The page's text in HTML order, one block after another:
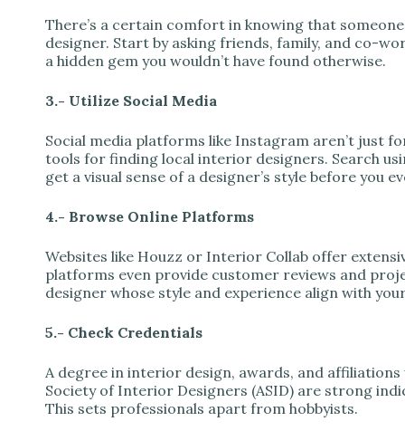
There’s a certain comfort in knowing that
designer. Start by asking friends, family, and co-
a hidden gem you wouldn’t have found otherwise.
3.- Utilize Social Media
Social media platforms like Instagram aren’t just
tools for finding local interior designers. Search
get a visual sense of a designer’s style before you
4.- Browse Online Platforms
Websites like Houzz or Interior Collab offer
platforms even provide customer reviews and
designer whose style and experience align with
5.- Check Credentials
A degree in interior design, awards, and
Society of Interior Designers (ASID) are strong
This sets professionals apart from hobbyists.